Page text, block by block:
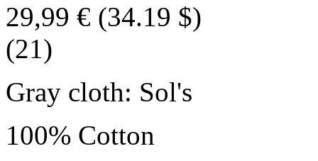
29,99 € (34.19 $)
(21)
Gray cloth: Sol's
100% Cotton